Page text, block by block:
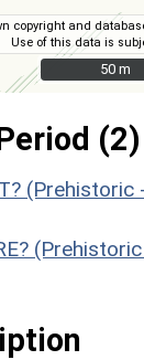
copyright and
Use of this data is
50 m
50 m
(2)